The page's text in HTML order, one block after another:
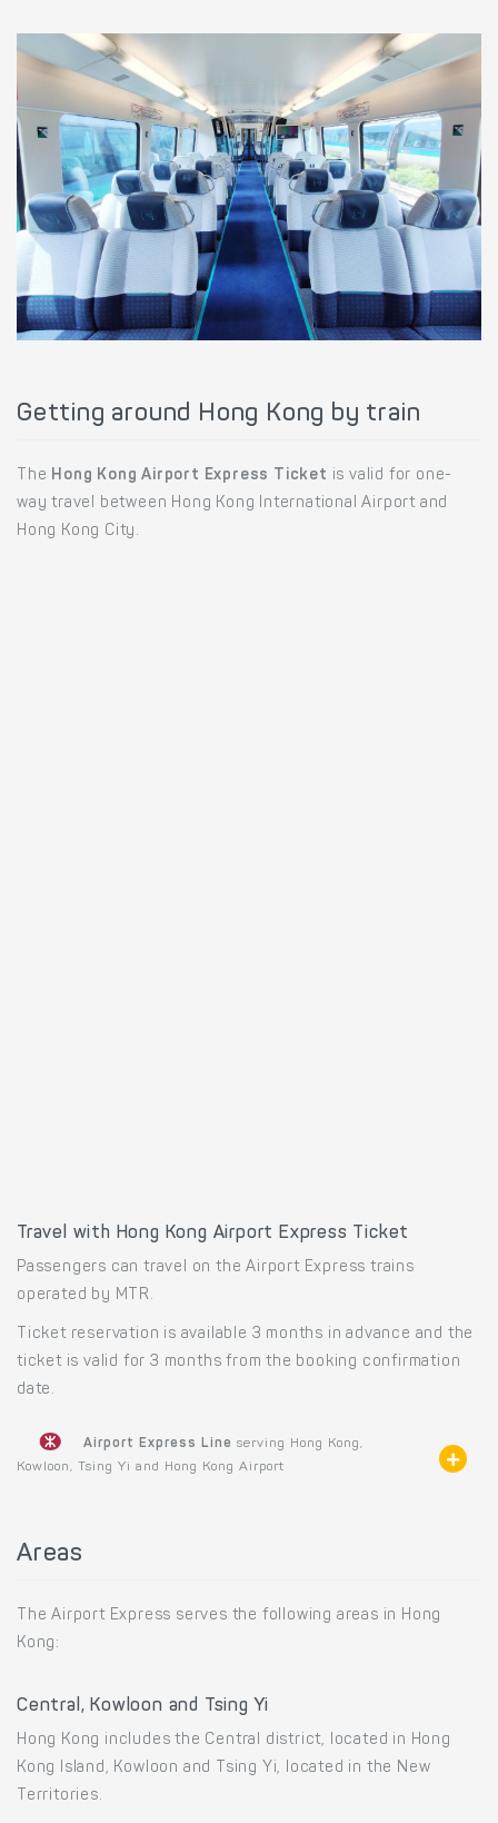
Getting around Hong Kong by train
The Hong Kong Airport Express Ticket is valid for one-
way travel between Hong Kong International Airport and
Hong Kong City.
Travel with Hong Kong Airport Express Ticket
Passengers can travel on the Airport Express trains
operated by MTR.
Ticket reservation is available 3 months in advance and the
ticket is valid for 3 months from the booking confirmation
date.
Airport Express Line serving Hong Kong,
Kowloon, Tsing Yi and Hong Kong Airport
Areas
The Airport Express serves the following areas in Hong
Kong:
Central, Kowloon and Tsing Yi
Hong Kong includes the Central district, located in Hong
Kong Island, Kowloon and Tsing Yi, located in the New
Territories.